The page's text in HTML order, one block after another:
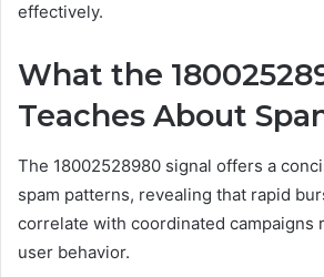
effectively.
What the
Teaches About
The 18002528980 signal offers a
spam patterns, revealing that rapid
correlate with coordinated campaigns
user behavior.